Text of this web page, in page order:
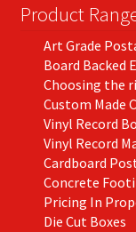
Product
Art Grade
Board Backed
Choosing the
Custom Made
Vinyl Record
Vinyl Record
Cardboard
Concrete
Pricing In
Die Cut Boxes